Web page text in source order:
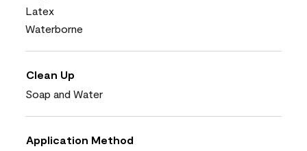
Latex
Waterborne
Clean Up
Soap and Water
Application Method